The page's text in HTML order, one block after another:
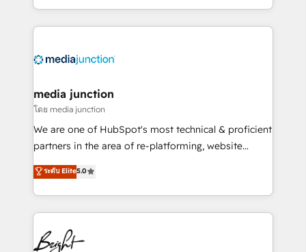
and customer success strategies, utilizing RevOps
methodologies. As Latin America's largest HubSpot
offer unparalleled insights. Operating in five
Mexico, USA, and Portugal—we've executed over a
hundred successful operations. Our approach,
rooted in RevOps principles, integrates analysis,
training, planning, and qualification. Leveraging
inbound marketing tactics, we focus on
understanding, nurturing, and converting leads.
competitive market.
media junction
โดย media junction
We are one of HubSpot's most technical & proficient
partners in the area of re-platforming, website
design & development. We specialize in multi-hub
implementations for mid-market & enterprise
companies. We are woman-owned, powered by
coffee, and we ❤️ dogs. We produce award-winning
work for our clients. 🏆2023 Technical Expertise
Impact Award 🏆2022 Technical Expertise Impact
ระดับ Elite5.0